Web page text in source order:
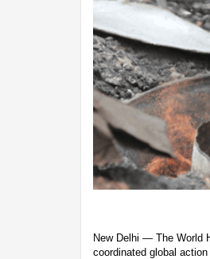
New Delhi — The World
coordinated global